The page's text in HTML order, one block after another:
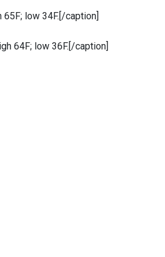
65F; low 34F.[/caption]
64F; low 36F.[/caption]